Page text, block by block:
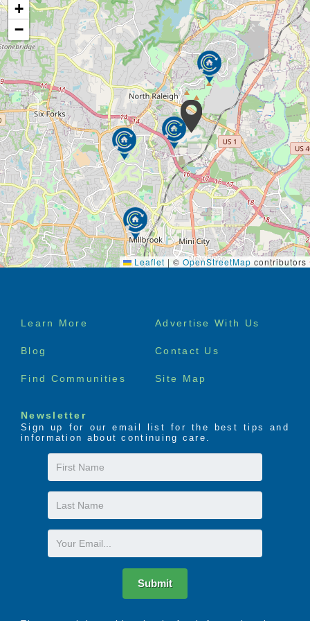
prompts to make visits to our community more
meaningful for our guests. These programs allow our
residents to find moments of joy and connection
during their stay.
+
−
Leaflet | © OpenStreetMap contributors
Footer
Learn More Advertise With Us
Blog Contact Us
Find Communities Site Map
Newsletter
Sign up for our email list for the best tips and
information about continuing care.
First
Name
Last
Name
Email
Submit